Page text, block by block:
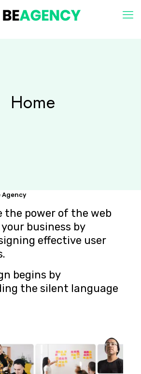
Home
Agency
the power of the web
business by
effective user
begins by
the silent language